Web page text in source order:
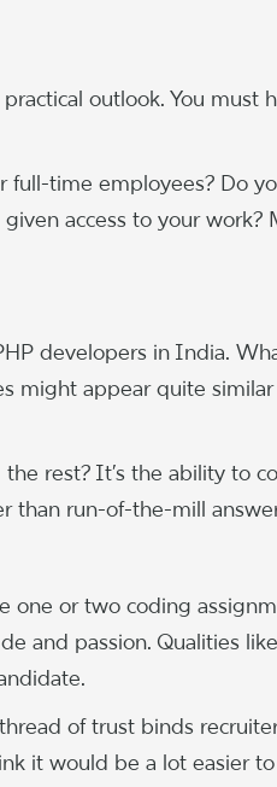
outlook. You must
time employees? Do
access to your work?
developers in India.
might appear quite
rest? It’s the ability to
than run-of-the-mill
or two coding
and passion. Qualities
of trust binds
it would be a lot easier